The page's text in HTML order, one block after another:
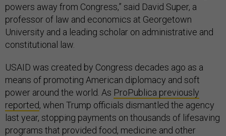
powers away from Congress,” said David Super, a
professor of law and economics at Georgetown
University and a leading scholar on administrative and
constitutional law.
USAID was created by Congress decades ago as a
means of promoting American diplomacy and soft
power around the world. As ProPublica previously
reported, when Trump officials dismantled the agency
last year, stopping payments on thousands of lifesaving
programs that provided food, medicine and other